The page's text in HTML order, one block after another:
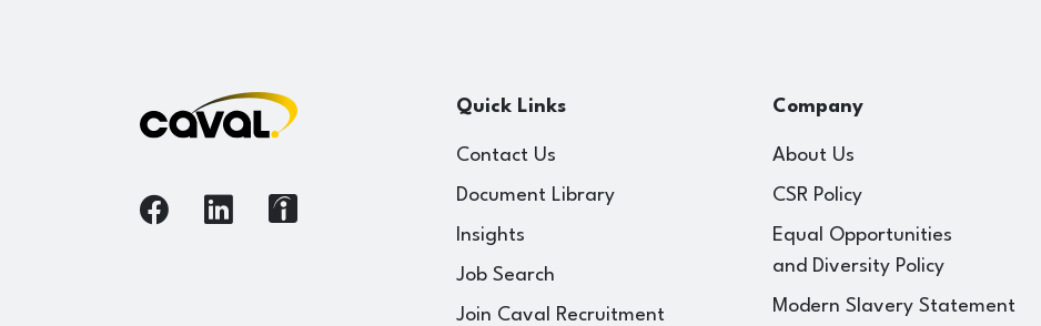
Quick Links
Contact Us
Document Library
Insights
Job Search
Join Caval Recruitment
Company
About Us
CSR Policy
Equal Opportunities
and Diversity Policy
Modern Slavery Statement